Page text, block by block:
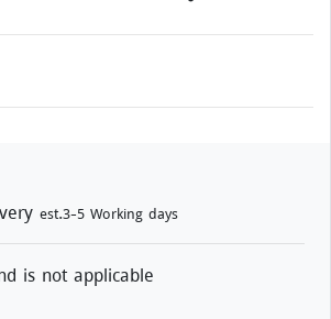
est.3-5 Working days
is not applicable